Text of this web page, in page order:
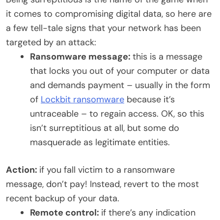
it comes to compromising digital data, so here are
a few tell-tale signs that your network has been
targeted by an attack:
Ransomware message: this is a message
that locks you out of your computer or data
and demands payment – usually in the form
of Lockbit ransomware because it’s
untraceable – to regain access. OK, so this
isn’t surreptitious at all, but some do
masquerade as legitimate entities.
Action: if you fall victim to a ransomware
message, don’t pay! Instead, revert to the most
recent backup of your data.
Remote control: if there’s any indication